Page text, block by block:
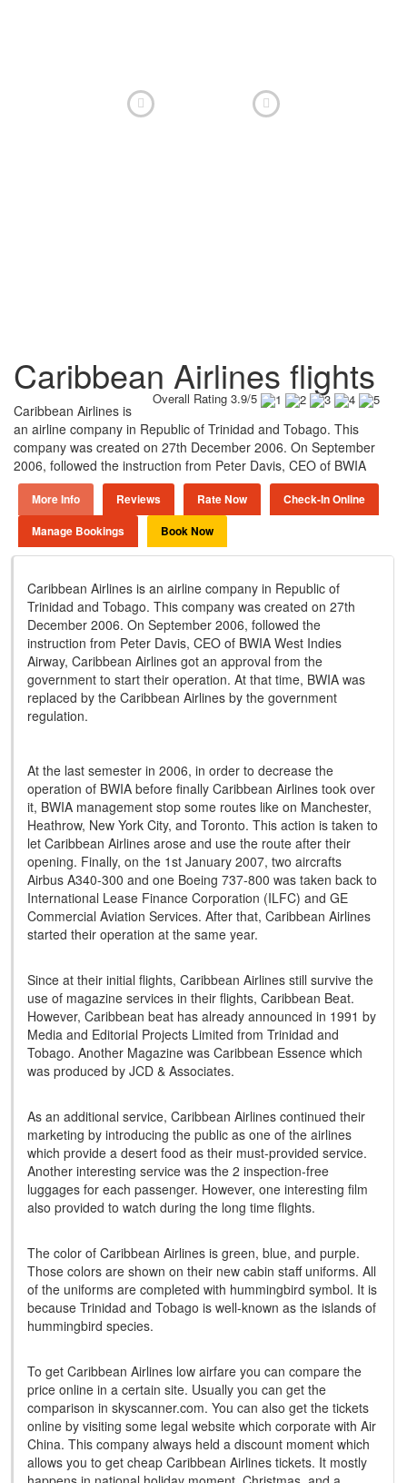
Caribbean Airlines flights
Overall Rating 3.9/5
Caribbean Airlines is
an airline company in Republic of Trinidad and Tobago. This
company was created on 27th December 2006. On September
2006, followed the instruction from Peter Davis, CEO of BWIA
More Info Reviews Rate Now
Check-In Online
Manage Bookings
Book Now
Caribbean Airlines is an airline company in Republic of
Trinidad and Tobago. This company was created on 27th
December 2006. On September 2006, followed the
instruction from Peter Davis, CEO of BWIA West Indies
Airway, Caribbean Airlines got an approval from the
government to start their operation. At that time, BWIA was
replaced by the Caribbean Airlines by the government
regulation.
At the last semester in 2006, in order to decrease the
operation of BWIA before finally Caribbean Airlines took over
it, BWIA management stop some routes like on Manchester,
Heathrow, New York City, and Toronto. This action is taken to
let Caribbean Airlines arose and use the route after their
opening. Finally, on the 1st January 2007, two aircrafts
Airbus A340-300 and one Boeing 737-800 was taken back to
International Lease Finance Corporation (ILFC) and GE
Commercial Aviation Services. After that, Caribbean Airlines
started their operation at the same year.
Since at their initial flights, Caribbean Airlines still survive the
use of magazine services in their flights, Caribbean Beat.
However, Caribbean beat has already announced in 1991 by
Media and Editorial Projects Limited from Trinidad and
Tobago. Another Magazine was Caribbean Essence which
was produced by JCD & Associates.
As an additional service, Caribbean Airlines continued their
marketing by introducing the public as one of the airlines
which provide a desert food as their must-provided service.
Another interesting service was the 2 inspection-free
luggages for each passenger. However, one interesting film
also provided to watch during the long time flights.
The color of Caribbean Airlines is green, blue, and purple.
Those colors are shown on their new cabin staff uniforms. All
of the uniforms are completed with hummingbird symbol. It is
because Trinidad and Tobago is well-known as the islands of
hummingbird species.
To get Caribbean Airlines low airfare you can compare the
price online in a certain site. Usually you can get the
comparison in skyscanner.com. You can also get the tickets
online by visiting some legal website which corporate with Air
China. This company always held a discount moment which
allows you to get cheap Caribbean Airlines tickets. It mostly